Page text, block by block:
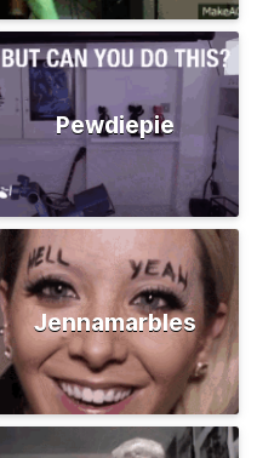
Pewdiepie
Jennamarbles